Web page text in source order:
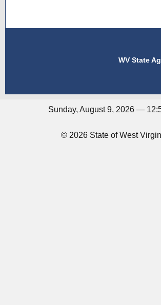
WV State
Sunday, August 9, 2026 —
© 2026 State of West